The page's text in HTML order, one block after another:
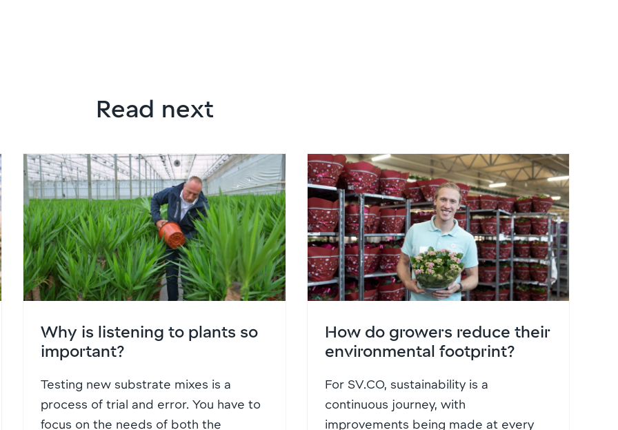
Read next
Why is listening to plants so
important?
Testing new substrate mixes is a
process of trial and error. You have to
focus on the needs of both the
How do growers reduce their
environmental footprint?
For SV.CO, sustainability is a
continuous journey, with
improvements being made at every